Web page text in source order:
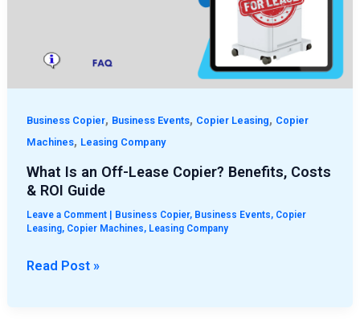
Business Copier, Business Events, Copier Leasing, Copier
Machines, Leasing Company
What Is an Off-Lease Copier? Benefits, Costs
& ROI Guide
Leave a Comment | Business Copier, Business Events, Copier
Leasing, Copier Machines, Leasing Company
Costs
Guide
Read Post »